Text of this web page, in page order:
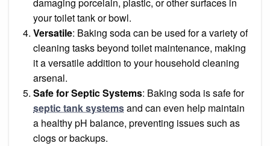
damaging porcelain, plastic, or other surfaces in
your toilet tank or bowl.
Versatile: Baking soda can be used for a variety of
cleaning tasks beyond toilet maintenance, making
it a versatile addition to your household cleaning
arsenal.
Safe for Septic Systems: Baking soda is safe for
septic tank systemsand can even help maintain
a healthy pH balance, preventing issues such as
clogs or backups.